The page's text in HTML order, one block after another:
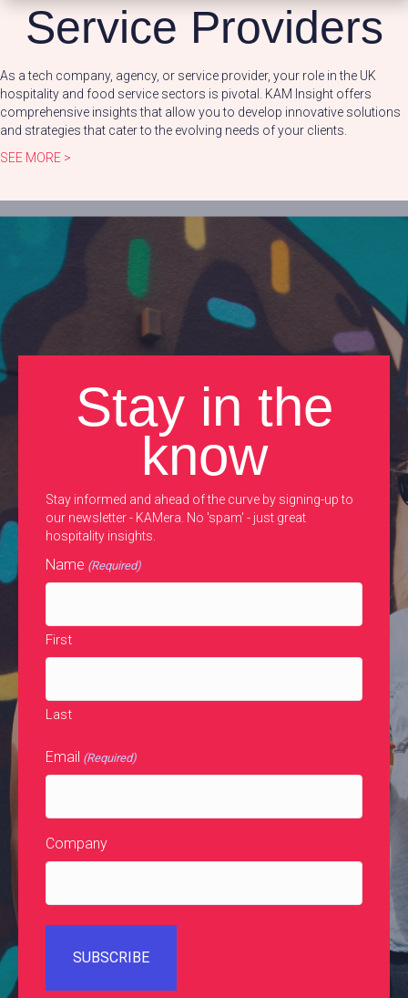
Service Providers
As a tech company, agency, or service provider, your role in the UK
hospitality and food service sectors is pivotal. KAM Insight offers
comprehensive insights that allow you to develop innovative solutions
and strategies that cater to the evolving needs of your clients.
SEE MORE >
Stay in the
know
Stay informed and ahead of the curve by signing-up to
our newsletter - KAMera. No 'spam' - just great
hospitality insights.
Name (Required)
First
Last
Email (Required)
Company